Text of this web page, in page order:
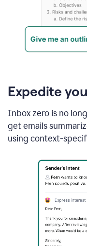
Expedite
Inbox zero is no
get emails
using context-